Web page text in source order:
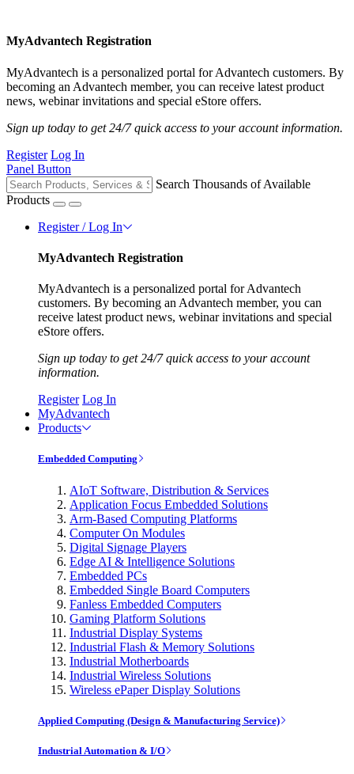
MyAdvantech Registration
MyAdvantech is a personalized portal for Advantech customers. By
becoming an Advantech member, you can receive latest product
news, webinar invitations and special eStore offers.
Sign up today to get 24/7 quick access to your account information.
Register Log In
Panel Button
Search Thousands of Available
Products
Register / Log In
MyAdvantech Registration
MyAdvantech is a personalized portal for Advantech
customers. By becoming an Advantech member, you can
receive latest product news, webinar invitations and special
eStore offers.
Sign up today to get 24/7 quick access to your account
information.
Register Log In
MyAdvantech
Products
Embedded Computing
AIoT Software, Distribution & Services
Application Focus Embedded Solutions
Arm-Based Computing Platforms
Computer On Modules
Digital Signage Players
Edge AI & Intelligence Solutions
Embedded PCs
Embedded Single Board Computers
Fanless Embedded Computers
Gaming Platform Solutions
Industrial Display Systems
Industrial Flash & Memory Solutions
Industrial Motherboards
Industrial Wireless Solutions
Wireless ePaper Display Solutions
Applied Computing (Design & Manufacturing Service)
Industrial Automation & I/O